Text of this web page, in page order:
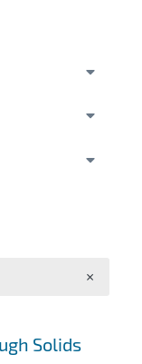
Solids
×